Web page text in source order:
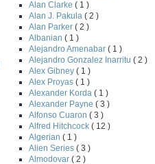
Alan Clarke ( 1 )
Alan J. Pakula ( 2 )
Alan Parker ( 2 )
Albanian ( 1 )
Alejandro Amenabar ( 1 )
Alejandro Gonzalez Inarritu ( 2 )
Alex Gibney ( 1 )
Alex Proyas ( 1 )
Alexander Korda ( 1 )
Alexander Payne ( 3 )
Alfonso Cuaron ( 3 )
Alfred Hitchcock ( 12 )
Algerian ( 1 )
Alien Series ( 3 )
Almodovar ( 2 )